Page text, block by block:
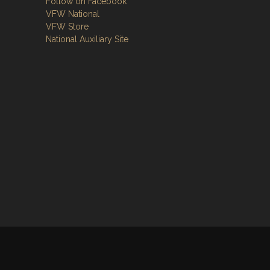
VFW National
VFW Store
National Auxiliary Site